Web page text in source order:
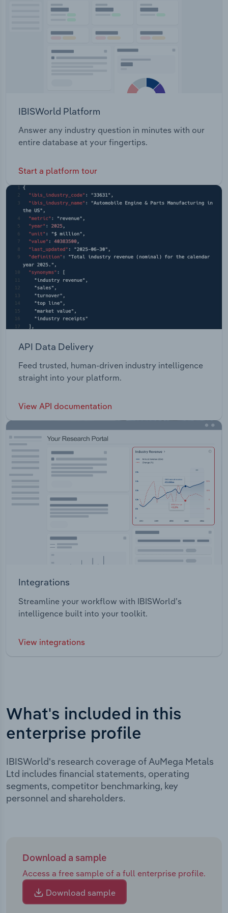
IBISWorld Platform
Answer any industry question in minutes with our
entire database at your fingertips.
Start a platform tour
API Data Delivery
Feed trusted, human-driven industry intelligence
straight into your platform.
View API documentation
Integrations
Streamline your workflow with IBISWorld’s
intelligence built into your toolkit.
View integrations
What's included in this
enterprise profile
IBISWorld's research coverage of AuMega Metals
Ltd includes financial statements, operating
segments, competitor benchmarking, key
personnel and shareholders.
Download a sample
Access a free sample of a full enterprise profile.
Download sample
Transportation and Warehousing
Wholesale Trade